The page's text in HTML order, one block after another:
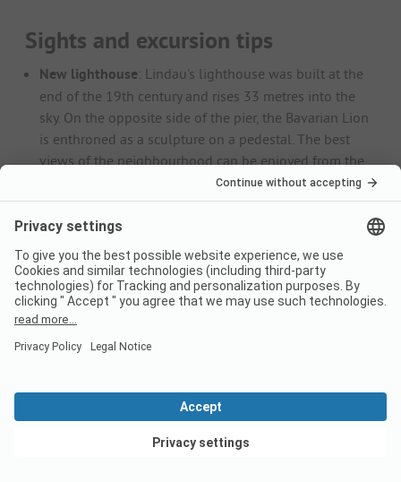
Sights and excursion tips
New lighthouse: Lindau's lighthouse was built at the
end of the 19th century and rises 33 metres into the
sky. On the opposite side of the pier, the Bavarian Lion
is enthroned as a sculpture on a pedestal. The best
views of the neighbourhood can be enjoyed from the
just a few steps north of the harbour and stretches
across the entire island. Here, holidaymakers can stroll
for hours between magnificent villas and cosy cafés.
Town Museum: The museum is housed in a baroque
town house and has an extensive exhibition of
historical furniture, handicrafts, documents and
"Lindauer Beweinung" from 1420.
Old Town Hall: Architecture fans should take a look at
the beautiful Old Town Hall with its magnificent